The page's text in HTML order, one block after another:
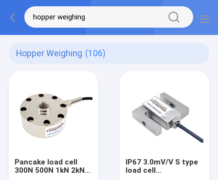
Hopper Weighing (106)
Pancake load cell
300N 500N 1kN 2kN
IP67 3.0mV/V S type
load cell